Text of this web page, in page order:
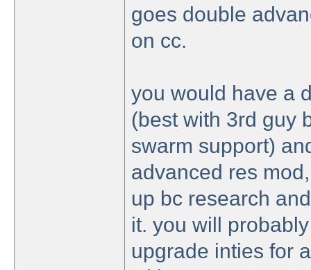
goes double
on cc.
you would have a
(best with 3rd guy
swarm support)
advanced res
up bc research
it. you will
upgrade inties for